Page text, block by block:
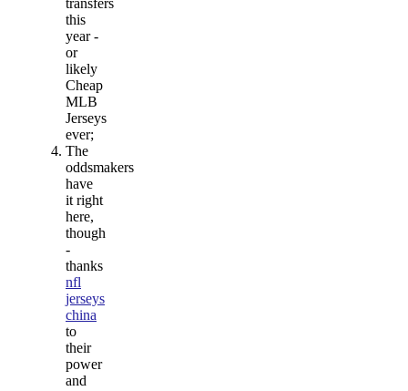
this
year -
or
likely
Cheap
MLB
Jerseys
ever;
The
oddsmakers
have
it right
here,
though
-
thanks
nfl
jerseys
china
to
their
power
and